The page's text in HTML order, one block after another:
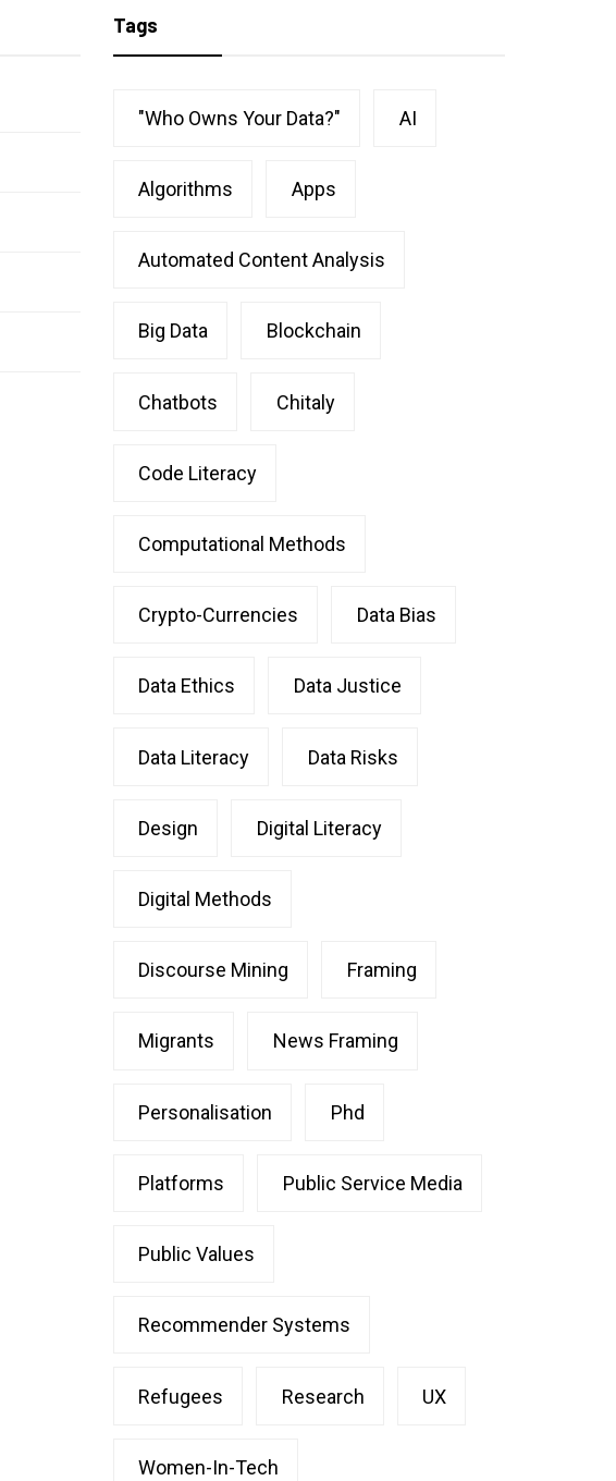
Tags
"Who Owns Your Data?" AI
Algorithms Apps
Automated Content Analysis
Big Data Blockchain
Chatbots Chitaly
Code Literacy
Computational Methods
Crypto-Currencies Data Bias
Data Ethics Data Justice
Data Literacy Data Risks
Design Digital Literacy
Digital Methods
Discourse Mining Framing
Migrants News Framing
Personalisation Phd
Platforms Public Service Media
Public Values
Recommender Systems
Refugees Research UX
Women-In-Tech